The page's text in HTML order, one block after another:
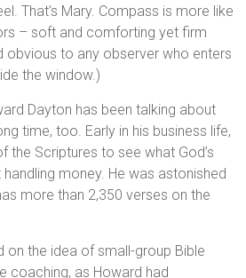
That’s Mary. Compass is more like
– soft and comforting yet firm
obvious to any observer who enters
the window.)
Dayton has been talking about
time, too. Early in his business life,
the Scriptures to see what God’s
money. He was astonished
more than 2,350 verses on the
on the idea of small-group Bible
coaching, as Howard had